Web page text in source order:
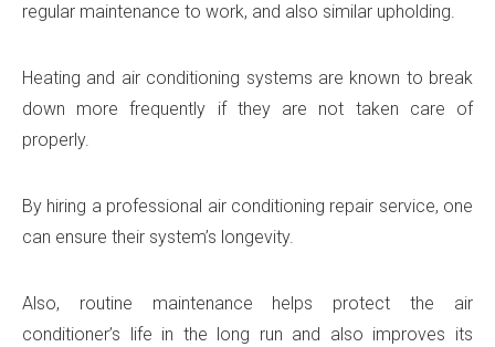
regular maintenance to work, and also similar upholding.
Heating and air conditioning systems are known to break
down more frequently if they are not taken care of
properly.
By hiring a professional air conditioning repair service, one
can ensure their system’s longevity.
Also, routine maintenance helps protect the air
conditioner’s life in the long run and also improves its